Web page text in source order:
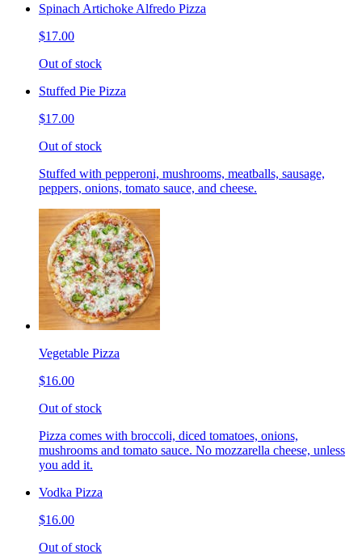
Spinach Artichoke Alfredo Pizza
$17.00
Out of stock
Stuffed Pie Pizza
$17.00
Out of stock
Stuffed with pepperoni, mushrooms, meatballs, sausage,
peppers, onions, tomato sauce, and cheese.
Vegetable Pizza
$16.00
Out of stock
Pizza comes with broccoli, diced tomatoes, onions,
mushrooms and tomato sauce. No mozzarella cheese, unless
you add it.
Vodka Pizza
$16.00
Out of stock